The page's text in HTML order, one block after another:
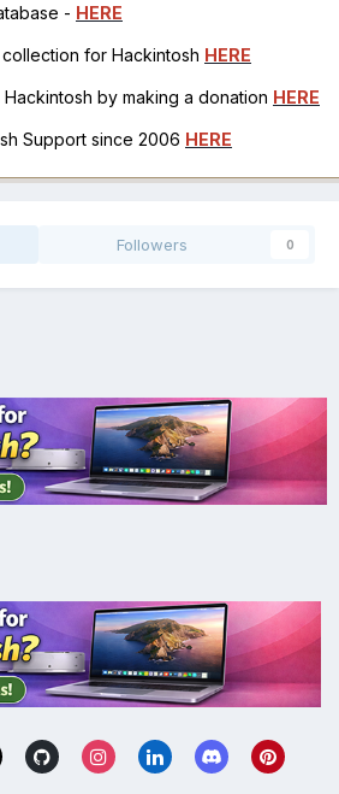
- HERE
for Hackintosh HERE
by making a donation HERE
Support since 2006 HERE
Followers 0